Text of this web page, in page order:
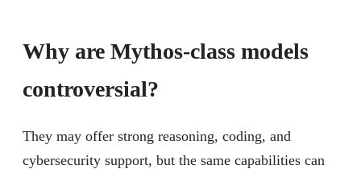
Why are Mythos-class models
controversial?
They may offer strong reasoning, coding, and
cybersecurity support, but the same capabilities can